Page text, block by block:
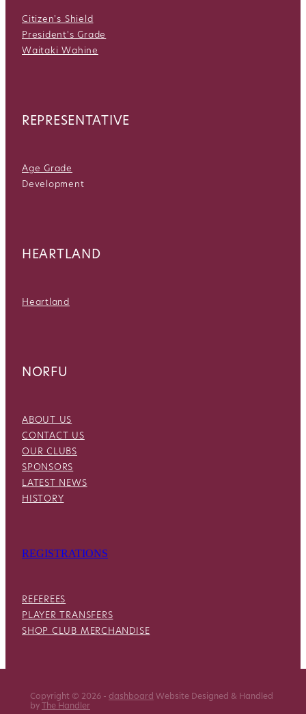
Citizen's Shield
President's Grade
Waitaki Wahine
REPRESENTATIVE
Age Grade
Development
HEARTLAND
Heartland
NORFU
ABOUT US
CONTACT US
OUR CLUBS
SPONSORS
LATEST NEWS
HISTORY
REGISTRATIONS
REFEREES
PLAYER TRANSFERS
SHOP CLUB MERCHANDISE
Copyright © 2026 - dashboard Website Designed & Handled
byThe Handler